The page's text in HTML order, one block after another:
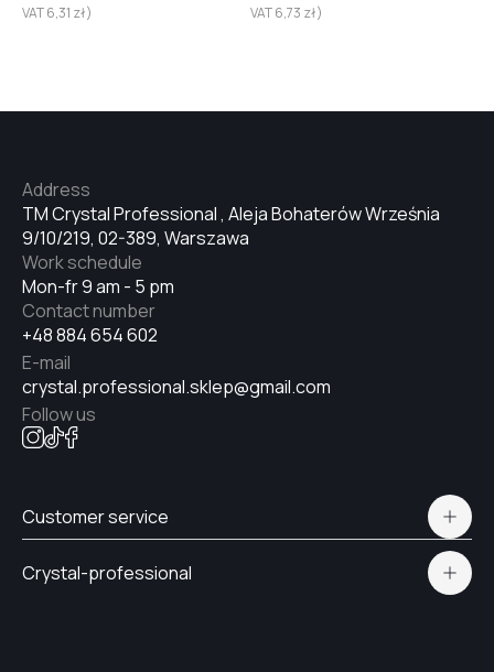
#10
#9
#6
#7
VAT6,31 zł)
VAT6,73 zł)
TM Crystal Professional , Aleja Bohaterów Września
9/10/219, 02-389, Warszawa
Address
Mon-fr 9 am - 5 pm
Work schedule
+48 884 654 602
Contact number
crystal.professional.sklep@gmail.com
E-mail
Follow us
Customer service
Delivery and payment
Crystal-professional